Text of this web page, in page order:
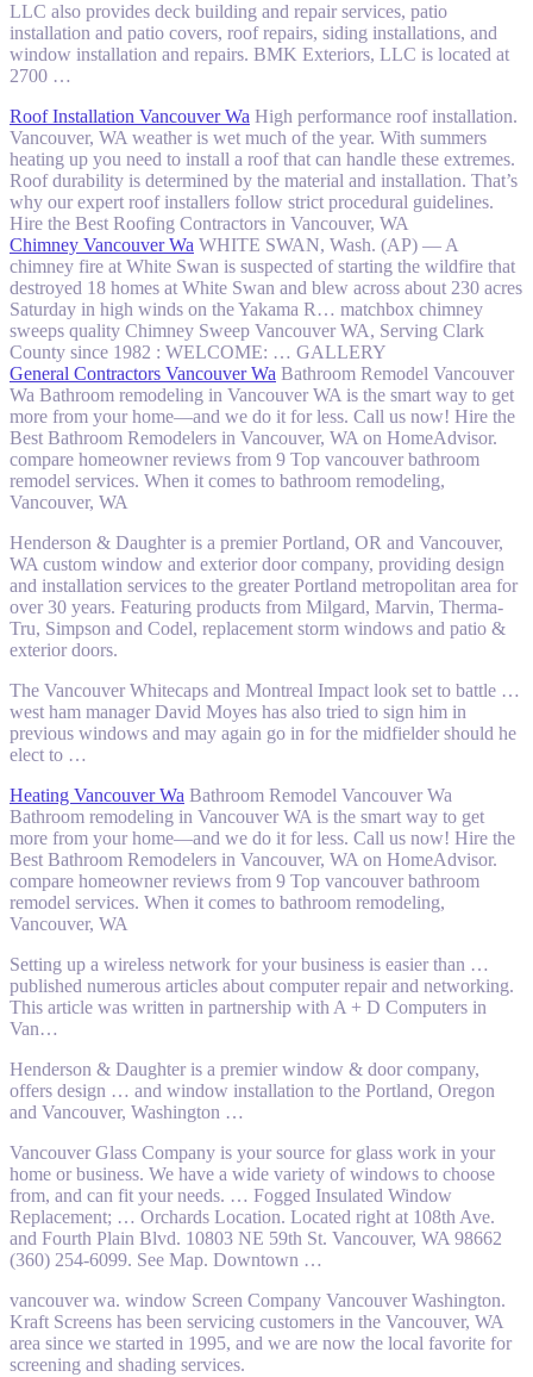
LLC also provides deck building and repair services, patio
installation and patio covers, roof repairs, siding installations, and
window installation and repairs. BMK Exteriors, LLC is located at
2700 …
Roof Installation Vancouver Wa High performance roof installation.
Vancouver, WA weather is wet much of the year. With summers
heating up you need to install a roof that can handle these extremes.
Roof durability is determined by the material and installation. That’s
why our expert roof installers follow strict procedural guidelines.
Hire the Best Roofing Contractors in Vancouver, WA
Chimney Vancouver Wa WHITE SWAN, Wash. (AP) — A
chimney fire at White Swan is suspected of starting the wildfire that
destroyed 18 homes at White Swan and blew across about 230 acres
Saturday in high winds on the Yakama R… matchbox chimney
sweeps quality Chimney Sweep Vancouver WA, Serving Clark
County since 1982 : WELCOME: … GALLERY
General Contractors Vancouver Wa Bathroom Remodel Vancouver
Wa Bathroom remodeling in Vancouver WA is the smart way to get
more from your home—and we do it for less. Call us now! Hire the
Best Bathroom Remodelers in Vancouver, WA on HomeAdvisor.
compare homeowner reviews from 9 Top vancouver bathroom
remodel services. When it comes to bathroom remodeling,
Vancouver, WA
Henderson & Daughter is a premier Portland, OR and Vancouver,
WA custom window and exterior door company, providing design
and installation services to the greater Portland metropolitan area for
over 30 years. Featuring products from Milgard, Marvin, Therma-
Tru, Simpson and Codel, replacement storm windows and patio &
exterior doors.
The Vancouver Whitecaps and Montreal Impact look set to battle …
west ham manager David Moyes has also tried to sign him in
previous windows and may again go in for the midfielder should he
elect to …
Heating Vancouver Wa Bathroom Remodel Vancouver Wa
Bathroom remodeling in Vancouver WA is the smart way to get
more from your home—and we do it for less. Call us now! Hire the
Best Bathroom Remodelers in Vancouver, WA on HomeAdvisor.
compare homeowner reviews from 9 Top vancouver bathroom
remodel services. When it comes to bathroom remodeling,
Vancouver, WA
Setting up a wireless network for your business is easier than …
published numerous articles about computer repair and networking.
This article was written in partnership with A + D Computers in
Van…
Henderson & Daughter is a premier window & door company,
offers design … and window installation to the Portland, Oregon
and Vancouver, Washington …
Vancouver Glass Company is your source for glass work in your
home or business. We have a wide variety of windows to choose
from, and can fit your needs. … Fogged Insulated Window
Replacement; … Orchards Location. Located right at 108th Ave.
and Fourth Plain Blvd. 10803 NE 59th St. Vancouver, WA 98662
(360) 254-6099. See Map. Downtown …
vancouver wa. window Screen Company Vancouver Washington.
Kraft Screens has been servicing customers in the Vancouver, WA
area since we started in 1995, and we are now the local favorite for
screening and shading services.